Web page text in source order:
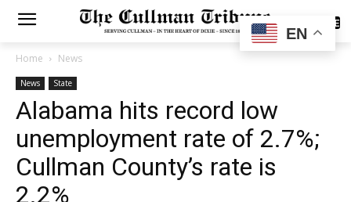
SUBSCRIBE
Home News
News State
Alabama hits record low
unemployment rate of 2.7%;
Cullman County’s rate is
2.2%
EN